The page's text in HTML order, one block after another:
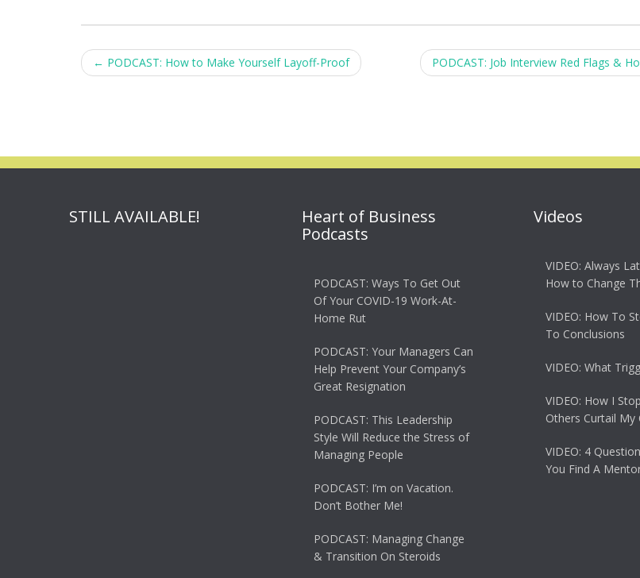
Post
← PODCAST: How to Make Yourself Layoff-Proof PODCAST: Job Interview Red Flags &
STILL AVAILABLE!
Heart of Business
Podcasts
PODCAST: Ways To Get Out
Of Your COVID-19 Work-At-
Home Rut
PODCAST: Your Managers Can
Help Prevent Your Company’s
Great Resignation
PODCAST: This Leadership
Style Will Reduce the Stress of
Managing People
PODCAST: I’m on Vacation.
Don’t Bother Me!
PODCAST: Managing Change
& Transition On Steroids
Videos
VIDEO: Always
How to Change
VIDEO: How To
To Conclusions
VIDEO: What
VIDEO: How I
Others Curtail My
VIDEO: 4
You Find A